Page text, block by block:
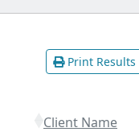
Print Results
Client Name